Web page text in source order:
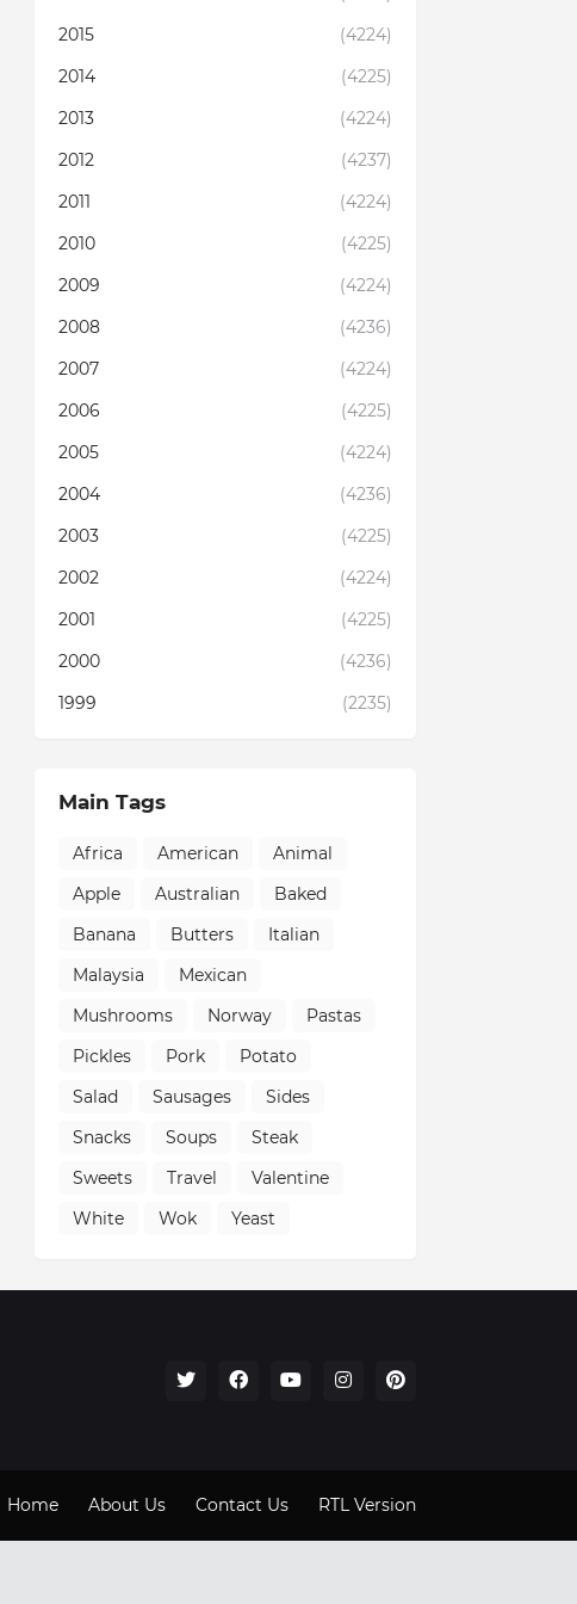
2015
(4224)
2014
(4225)
2013
(4224)
2012
(4237)
2011
(4224)
2010
(4225)
2009
(4224)
2008
(4236)
2007
(4224)
2006
(4225)
2005
(4224)
2004
(4236)
2003
(4225)
2002
(4224)
2001
(4225)
2000
(4236)
1999
(2235)
Main Tags
Africa American
Animal
Apple
Australian
Baked
Banana
Butters
Italian
Malaysia
Mexican
Mushrooms
Norway
Pastas
Pickles
Pork
Potato
Salad
Sausages
Sides
Snacks
Soups
Steak
Sweets
Travel
Valentine
White
Wok Yeast
Home About Us Contact Us RTL Version